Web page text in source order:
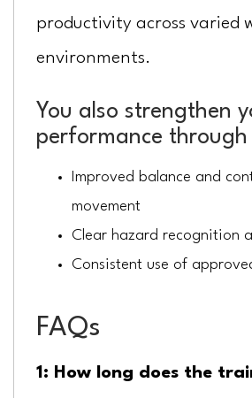
productivity across varied
environments.
You also strengthen
performance through
Improved balance and
movement
Clear hazard recognition
Consistent use of
FAQs
1: How long does the